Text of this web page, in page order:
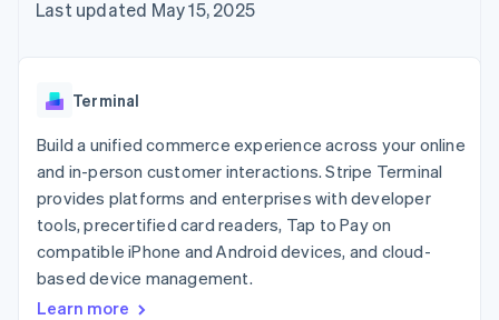
125+
Authorization
Link
checkout
automation
Revenue
Recognition
Data Pipeline
Data sync
More
Product roadmap
See what’s ahead
SaaS
AI companies
Creator economy
Gaming
Hospitality, travel, and
leisure
Insurance
Media and
entertainment
billing
backed cards
App integrations
Code samples
Developers blog
API status
Contact sales
Become a partner
Last updated May 15, 2025
Terminal
Build a unified commerce experience across your online
and in-person customer interactions. Stripe Terminal
provides platforms and enterprises with developer
tools, precertified card readers, Tap to Pay on
compatible iPhone and Android devices, and cloud-
based device management.
Learn more